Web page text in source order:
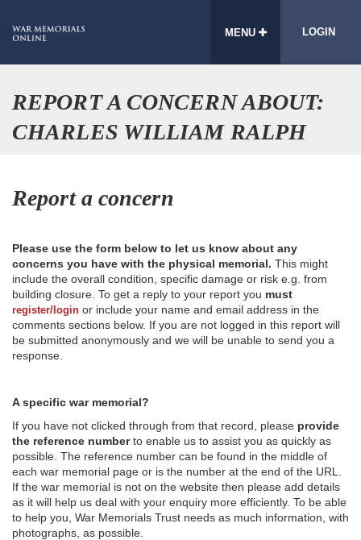
MENU LOGIN
REPORT A CONCERN ABOUT:
CHARLES WILLIAM RALPH
Report a concern
Please use the form below to let us know about any
concerns you have with the physical memorial. This might
include the overall condition, specific damage or risk e.g. from
building closure. To get a reply to your report you must
register/login or include your name and email address in the
comments sections below. If you are not logged in this report will
be submitted anonymously and we will be unable to send you a
response.
A specific war memorial?
If you have not clicked through from that record, please provide
the reference numberto enable us to assist you as quickly as
possible. The reference number can be found in the middle of
each war memorial page or is the number at the end of the URL.
If the war memorial is not on the website then please add details
as it will help us deal with your enquiry more efficiently. To be able
to help you, War Memorials Trust needs as much information, with
photographs, as possible.